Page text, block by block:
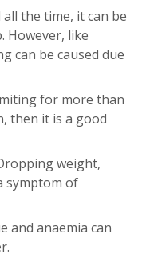
the time, it can be
However, like
can be caused due
for more than
then it is a good
weight,
symptom of
and anaemia can